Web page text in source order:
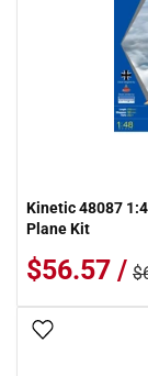
Kinetic 48087
Plane Kit
$56.57 /
Add To Wish